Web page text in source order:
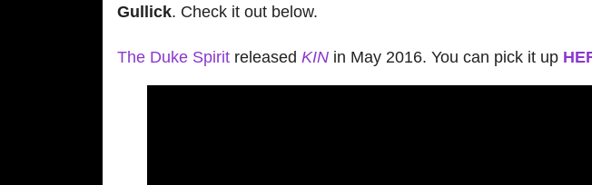
Gullick. Check it out below.
The Duke Spirit released KIN in May 2016. You can pick it up